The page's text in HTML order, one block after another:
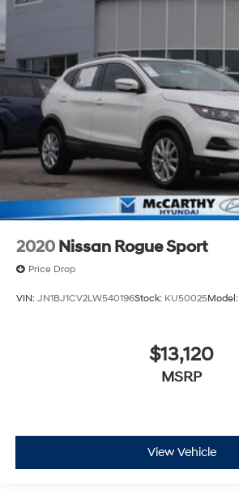
2020 Nissan Rogue Sport
Price Drop
VIN: JN1BJ1CV2LW540196Stock: KU50025Model:
$13,120
MSRP
View Vehicle